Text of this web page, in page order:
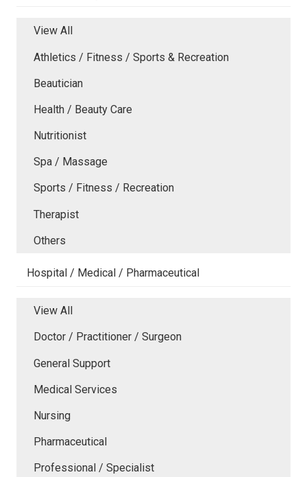
View All
Athletics / Fitness / Sports & Recreation
Beautician
Health / Beauty Care
Nutritionist
Spa / Massage
Sports / Fitness / Recreation
Therapist
Others
Hospital / Medical / Pharmaceutical
View All
Doctor / Practitioner / Surgeon
General Support
Medical Services
Nursing
Pharmaceutical
Professional / Specialist